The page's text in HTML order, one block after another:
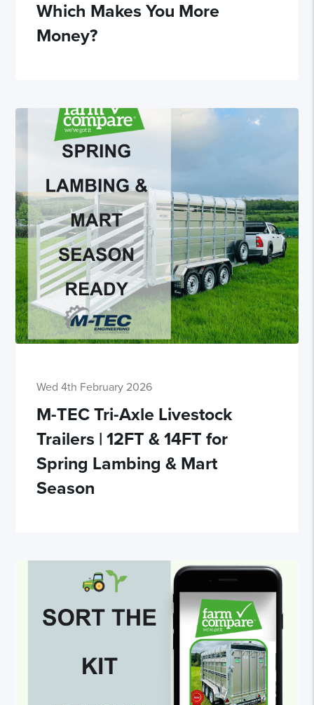
Which Makes You More
Money?
Wed 4th February 2026
M-TEC Tri-Axle Livestock
Trailers | 12FT & 14FT for
Spring Lambing & Mart
Season